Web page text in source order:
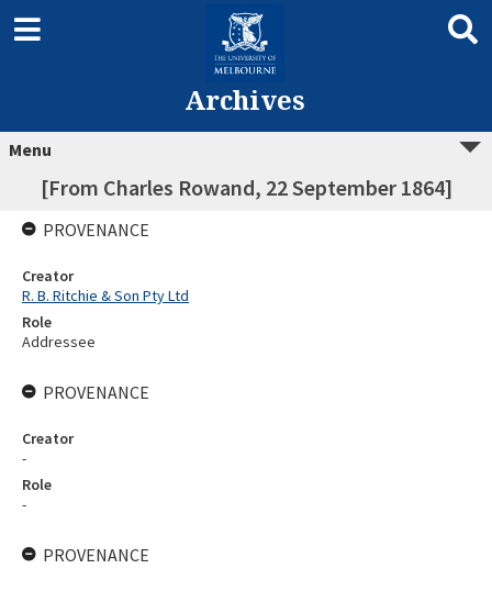
Archives
Menu
[From Charles Rowand, 22 September 1864]
PROVENANCE
Creator
R. B. Ritchie & Son Pty Ltd
Role
Addressee
PROVENANCE
Creator
-
Role
-
PROVENANCE